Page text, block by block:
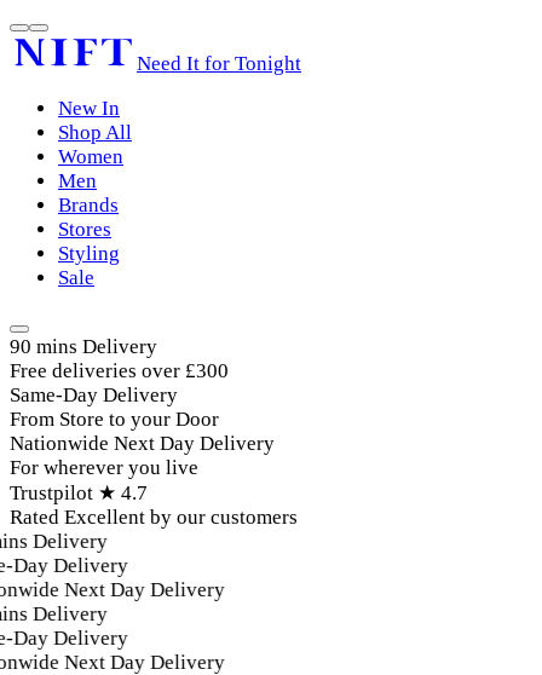
Need It for Tonight
New In
Shop All
Women
Men
Brands
Stores
Styling
Sale
90 mins Delivery
Free deliveries over £300
Same-Day Delivery
From Store to your Door
Nationwide Next Day Delivery
For wherever you live
Trustpilot ★ 4.7
Rated Excellent by our customers
Delivery
Day Delivery
Next Day Delivery
Delivery
Day Delivery
Next Day Delivery